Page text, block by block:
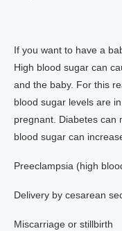
If you want to have a
High blood sugar can
and the baby. For this
blood sugar levels are
pregnant. Diabetes can
blood sugar can
Preeclampsia (high
Delivery by cesarean
Miscarriage or stillbirth